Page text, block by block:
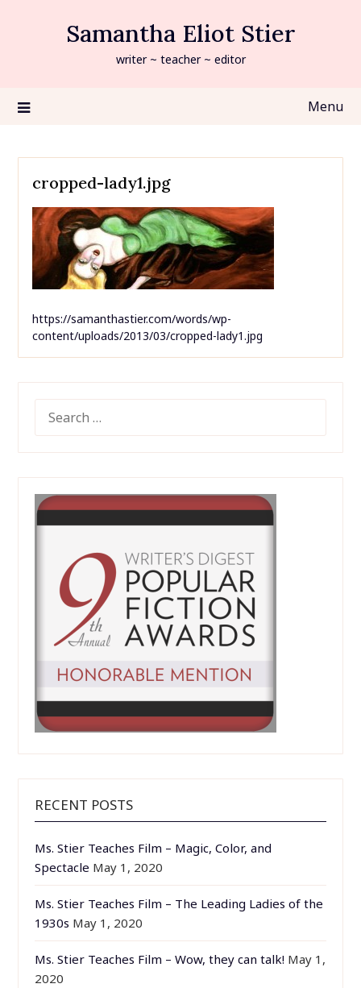
Samantha Eliot Stier
writer ~ teacher ~ editor
Menu
cropped-lady1.jpg
https://samanthastier.com/words/wp-
content/uploads/2013/03/cropped-lady1.jpg
FOR:
RECENT POSTS
Ms. Stier Teaches Film – Magic, Color, and
Spectacle May 1, 2020
Ms. Stier Teaches Film – The Leading Ladies of the
1930s May 1, 2020
Ms. Stier Teaches Film – Wow, they can talk! May 1,
2020